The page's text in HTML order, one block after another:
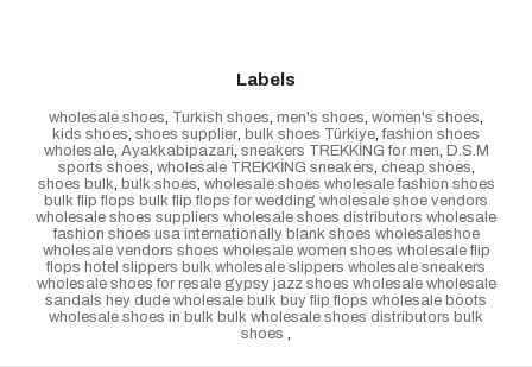
Labels
wholesale shoes Turkish shoes men's shoes women's shoes
kids shoes shoes supplier bulk shoes Türkiye fashion shoes
wholesale, Ayakkabipazari sneakers TREKKİNG for men D.S.M
sports shoes wholesale TREKKİNG sneakers cheap shoes
shoes bulk bulk shoes wholesale shoes wholesale fashion shoes
bulk flip flops bulk flip flops for wedding wholesale shoe vendors
wholesale shoes suppliers wholesale shoes distributors wholesale
fashion shoes usa internationally blank shoes wholesaleshoe
wholesale vendors shoes wholesale women shoes wholesale flip
flops hotel slippers bulk wholesale slippers wholesale sneakers
wholesale shoes for resale gypsy jazz shoes wholesale wholesale
sandals hey dude wholesale bulk buy flip flops wholesale boots
wholesale shoes in bulk bulk wholesale shoes distributors bulk
shoes